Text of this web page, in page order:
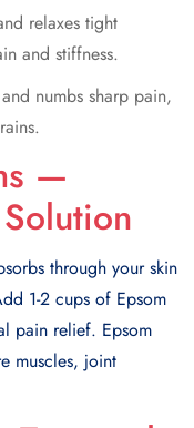
relaxes tight
and stiffness.
numbs sharp pain,
—
through your skin
1-2 cups of Epsom
pain relief. Epsom
muscles, joint